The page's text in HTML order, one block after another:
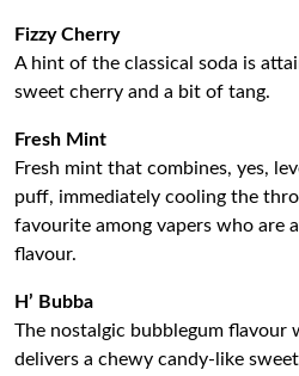
Fizzy Cherry
A hint of the classical soda is
sweet cherry and a bit of tang.
Fresh Mint
Fresh mint that combines, yes,
puff, immediately cooling the
favourite among vapers who are
flavour.
H’ Bubba
The nostalgic bubblegum
delivers a chewy candy-like